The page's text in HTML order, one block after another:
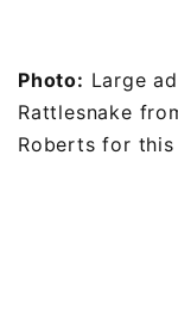
Photo: Large
Rattlesnake
Roberts for